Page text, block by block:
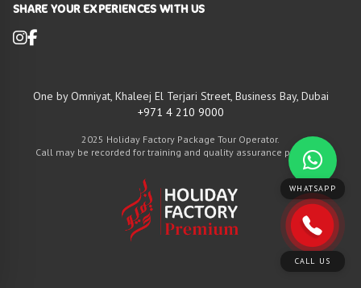
SHARE YOUR EXPERIENCES WITH US
One by Omniyat, Khaleej El Terjari Street, Business Bay, Dubai
+971 4 210 9000
2025 Holiday Factory Package Tour Operator.
Call may be recorded for training and quality assurance purposes
WHATSAPP
CALL US